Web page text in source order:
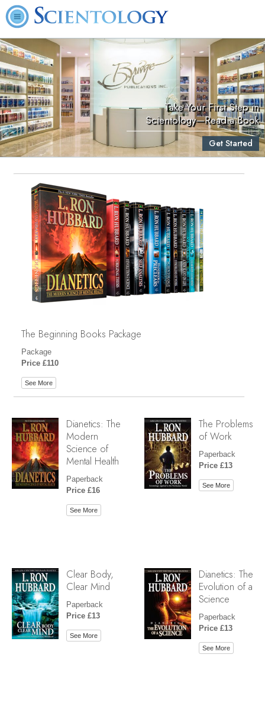
Take Your First Step in
Scientology—Read a Book
Get Started
The Beginning Books Package
Package
Price £110
See More
Dianetics: The
Modern
Science of
Mental Health
Paperback
Price £16
See More
The Problems
of Work
Paperback
Price £13
See More
Clear Body,
Clear Mind
Paperback
Price £13
See More
Dianetics: The
Evolution of a
Science
Paperback
Price £13
See More